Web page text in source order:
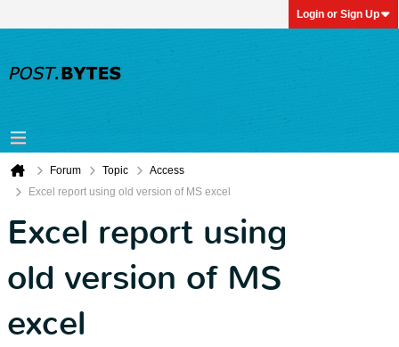
Login or Sign Up
Forum Topic
Access
Excel report using old version of MS excel
Excel report using
old version of MS
excel